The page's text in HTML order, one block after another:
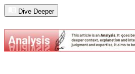
Dive Deeper